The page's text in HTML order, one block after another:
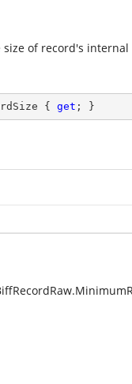
of record's
{ get ; }